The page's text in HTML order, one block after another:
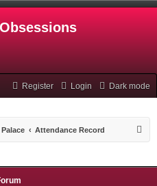
Dark mode
Login
Register
Attendance Record